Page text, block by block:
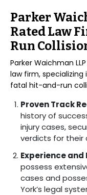
Parker
Rated Law
Run
Parker Waichman
law firm, specializing
fatal hit-and-run
Proven Track
history of
injury cases,
verdicts for their
Experience and
possess
cases and
York’s legal